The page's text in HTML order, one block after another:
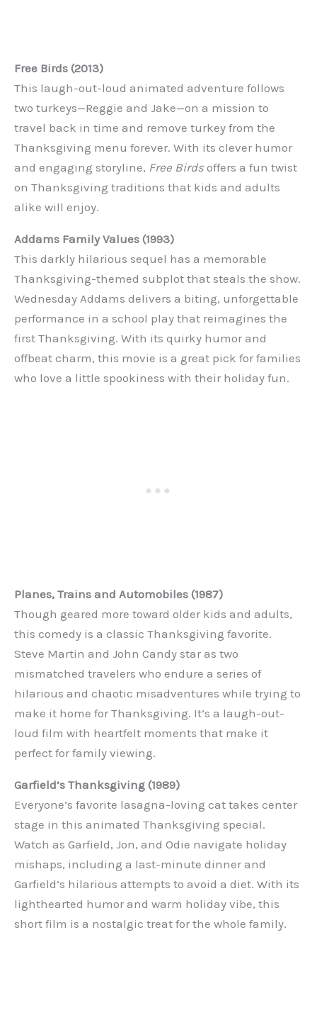
Free Birds (2013)
This laugh-out-loud animated adventure follows
two turkeys—Reggie and Jake—on a mission to
travel back in time and remove turkey from the
Thanksgiving menu forever. With its clever humor
and engaging storyline, Free Birds offers a fun twist
on Thanksgiving traditions that kids and adults
alike will enjoy.
Addams Family Values (1993)
This darkly hilarious sequel has a memorable
Thanksgiving-themed subplot that steals the show.
Wednesday Addams delivers a biting, unforgettable
performance in a school play that reimagines the
first Thanksgiving. With its quirky humor and
offbeat charm, this movie is a great pick for families
who love a little spookiness with their holiday fun.
Planes, Trains and Automobiles (1987)
Though geared more toward older kids and adults,
this comedy is a classic Thanksgiving favorite.
Steve Martin and John Candy star as two
mismatched travelers who endure a series of
hilarious and chaotic misadventures while trying to
make it home for Thanksgiving. It’s a laugh-out-
loud film with heartfelt moments that make it
perfect for family viewing.
Garfield’s Thanksgiving (1989)
Everyone’s favorite lasagna-loving cat takes center
stage in this animated Thanksgiving special.
Watch as Garfield, Jon, and Odie navigate holiday
mishaps, including a last-minute dinner and
Garfield’s hilarious attempts to avoid a diet. With its
lighthearted humor and warm holiday vibe, this
short film is a nostalgic treat for the whole family.